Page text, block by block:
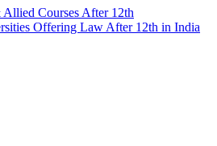
Courses After 12th
Offering Law After 12th in India